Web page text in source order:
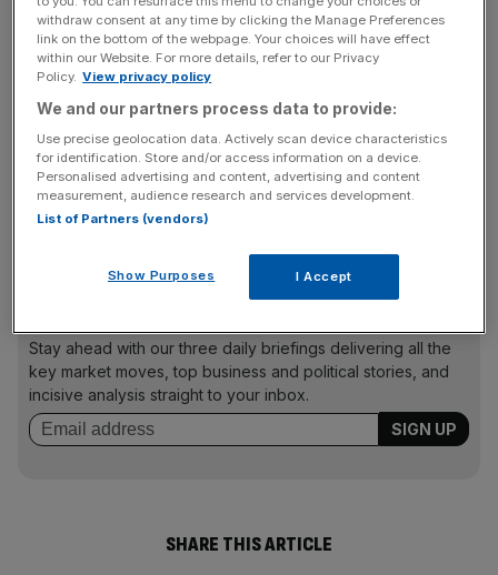
were around 15 per cent more expensive.
Some of the areas with nearby underground stations
have seen prices swell even more rapidly than the
London average, according to Johnny Morris, Hamptons’
head of residential research. Dalston Kingsland, Brockley
and Hackney Central’s prices have risen by an average of
Stay ahead with our three daily briefings delivering all the
key market moves, top business and political stories, and
incisive analysis straight to your inbox.
SHARE THIS ARTICLE
withdraw consent at any time by clicking the Manage Preferences
link on the bottom of the webpage. Your choices will have effect
within our Website. For more details, refer to our Privacy
Policy. View privacy policy
We and our partners process data to provide:
Use precise geolocation data. Actively scan device characteristics
for identification. Store and/or access information on a device.
Personalised advertising and content, advertising and content
measurement, audience research and services development.
List of Partners (vendors)
Show Purposes I Accept